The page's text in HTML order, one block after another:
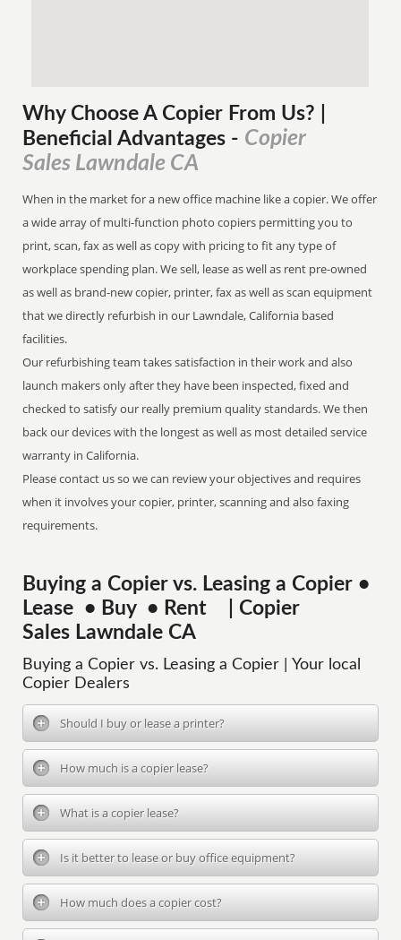
Why Choose A Copier From Us? |
Beneficial Advantages - Copier
Sales Lawndale CA
When in the market for a new office machine like a copier. We offer
a wide array of multi-function photo copiers permitting you to
print, scan, fax as well as copy with pricing to fit any type of
workplace spending plan. We sell, lease as well as rent pre-owned
as well as brand-new copier, printer, fax as well as scan equipment
that we directly refurbish in our Lawndale, California based
facilities.
Our refurbishing team takes satisfaction in their work and also
launch makers only after they have been inspected, fixed and
checked to satisfy our really premium quality standards. We then
back our devices with the longest as well as most detailed service
warranty in California.
Please contact us so we can review your objectives and requires
when it involves your copier, printer, scanning and also faxing
requirements.
Buying a Copier vs. Leasing a Copier •
Lease • Buy • Rent | Copier
Sales Lawndale CA
Buying a Copier vs. Leasing a Copier | Your local
Copier Dealers
Should I buy or lease a printer?
How much is a copier lease?
What is a copier lease?
Is it better to lease or buy office equipment?
How much does a copier cost?